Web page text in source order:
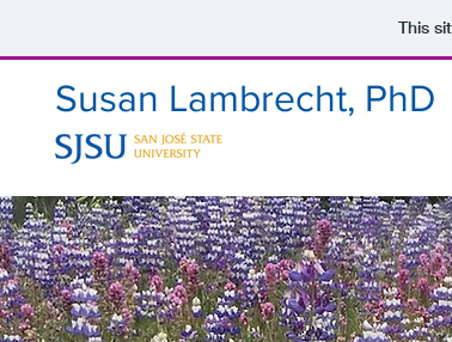
This
Susan Lambrecht, PhD